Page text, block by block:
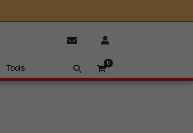
Tools